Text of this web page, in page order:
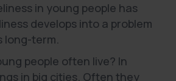
in young people has
develops into a problem
long-term.
people often live? In
in big cities. Often they